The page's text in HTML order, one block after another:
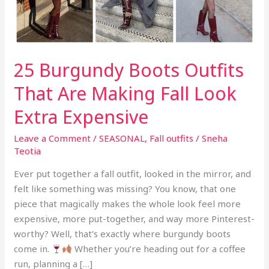
25 Burgundy Boots Outfits
That Are Making Fall Look
Extra Expensive
Leave a Comment /SEASONAL, Fall outfits /Sneha
Teotia
Ever put together a fall outfit, looked in the mirror, and
felt like something was missing? You know, that one
piece that magically makes the whole look feel more
expensive, more put-together, and way more Pinterest-
worthy? Well, that’s exactly where burgundy boots
come in.
Whether you’re heading out for a coffee
run, planning a […]